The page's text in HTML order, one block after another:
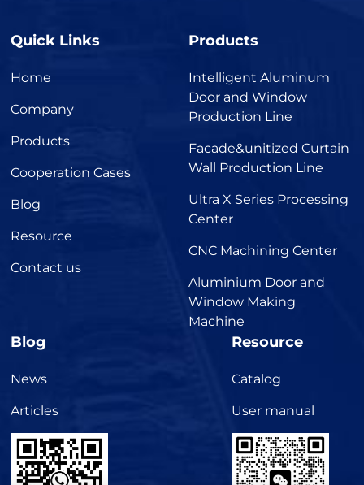
Quick Links
Home
Company
Products
Cooperation Cases
Blog
Resource
Contact us
Products
Intelligent Aluminum
Door and Window
Production Line
Facade&unitized Curtain
Wall Production Line
Ultra X Series Processing
Center
CNC Machining Center
Aluminium Door and
Window Making
Machine
Blog
News
Articles
Resource
Catalog
User manual